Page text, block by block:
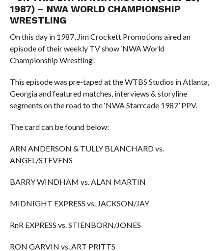
1987) – NWA WORLD CHAMPIONSHIP
WRESTLING
On this day in 1987, Jim Crockett Promotions aired an
episode of their weekly TV show ‘NWA World
Championship Wrestling’.
This episode was pre-taped at the WTBS Studios in Atlanta,
Georgia and featured matches, interviews & storyline
segments on the road to the ‘NWA Starrcade 1987’ PPV.
The card can be found below:
ARN ANDERSON & TULLY BLANCHARD vs.
ANGEL/STEVENS
BARRY WINDHAM vs. ALAN MARTIN
MIDNIGHT EXPRESS vs. JACKSON/JAY
RnR EXPRESS vs. STIENBORN/JONES
RON GARVIN vs. ART PRITTS